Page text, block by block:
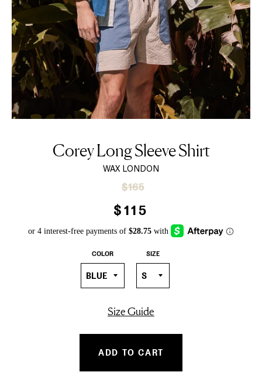
Corey Long Sleeve Shirt
WAX LONDON
price
price
$165
$115
COLOR SIZE
Size Guide
ADD TO CART